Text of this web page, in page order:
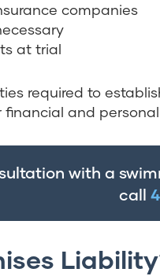
companies
at trial
required to
and personal
with a
call